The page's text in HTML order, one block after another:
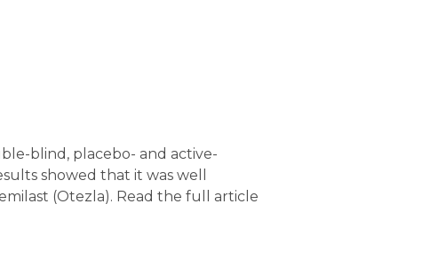
blind, placebo- and active-
showed that it was well
(Otezla). Read the full article